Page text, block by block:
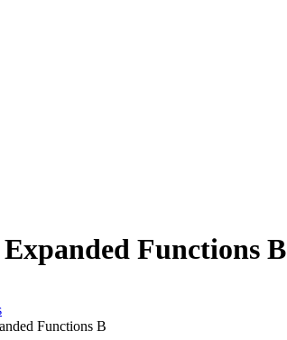
Functions B
Functions B